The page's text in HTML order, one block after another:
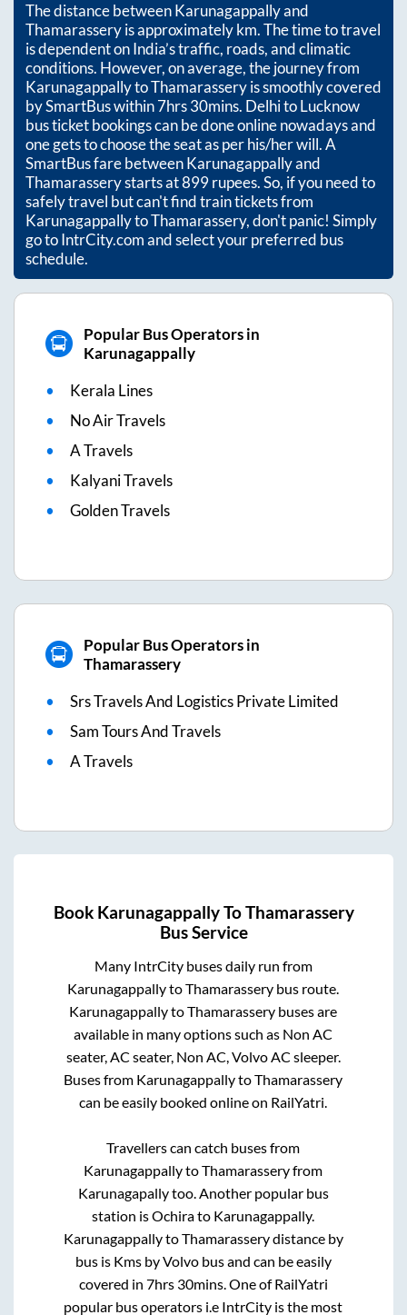
The distance betweenKarunagappallyand
Thamarasseryis approximatelykm. The time to travel
is dependent on India’s traffic, roads, and climatic
conditions. However, on average, the journey from
KarunagappallytoThamarasseryis smoothly covered
by SmartBus within7hrs 30mins. Delhi to Lucknow
bus ticket bookings can be done online nowadays and
one gets to choose the seat as per his/her will. A
SmartBus fare betweenKarunagappallyand
Thamarasserystarts at899rupees. So, if you need to
safely travel but can't find train tickets from
KarunagappallytoThamarassery, don't panic! Simply
go to IntrCity.com and select your preferred bus
schedule.
Popular Bus Operators in
Karunagappally
Kerala Lines
No Air Travels
A Travels
Kalyani Travels
Golden Travels
Popular Bus Operators in
Thamarassery
Srs Travels And Logistics Private Limited
Sam Tours And Travels
A Travels
Book KarunagappallyToThamarassery
Bus Service
Many IntrCity buses daily run from
KarunagappallytoThamarassery bus route.
KarunagappallytoThamarassery buses are
available in many options such as Non AC
seater, AC seater, Non AC, Volvo AC sleeper.
Buses from KarunagappallytoThamarassery
can be easily booked online on RailYatri.
Travellers can catch buses from
KarunagappallytoThamarasseryfrom
Karunagapallytoo. Another popular bus
station isOchirato Karunagappally.
KarunagappallytoThamarasserydistance by
bus is Kms by Volvo bus and can be easily
covered in 7hrs 30mins. One of RailYatri
popular bus operators i.e IntrCity is the most